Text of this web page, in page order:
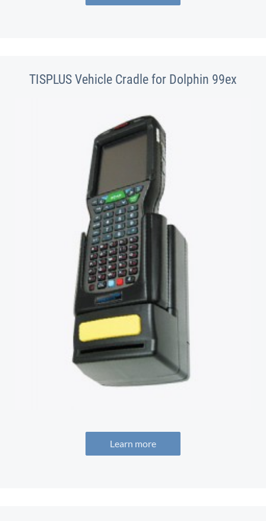
TISPLUS Vehicle Cradle for Dolphin 99ex
Learn more